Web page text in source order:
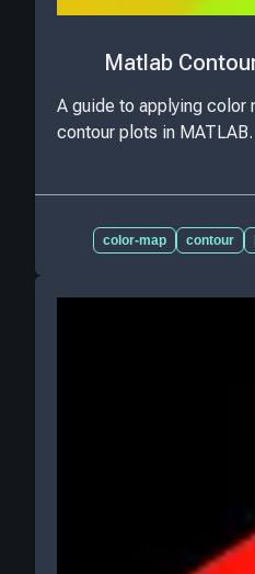
Matlab
A guide to applying color
contour plots in MATLAB.
color-map contour